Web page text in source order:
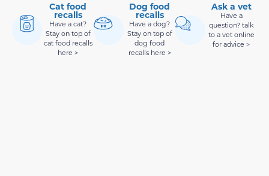
Cat food
recalls
Have a cat?
Stay on top of
cat food recalls
here >
Dog food
recalls
Have a dog?
Stay on top of
dog food
recalls here >
Ask a vet
Have a
question? talk
to a vet online
for advice >